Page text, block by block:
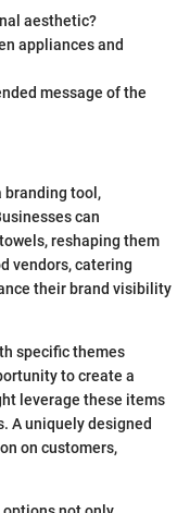
aesthetic?
appliances and
message of the
branding tool,
can
reshaping them
vendors, catering
their brand visibility
specific themes
to create a
leverage these items
A uniquely designed
on customers,